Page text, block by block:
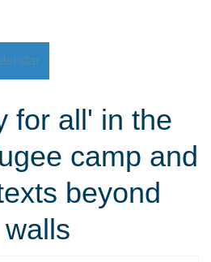
for all' in the
camp and
beyond